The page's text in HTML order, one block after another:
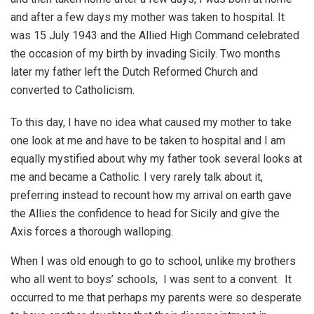
and after a few days my mother was taken to hospital. It
was 15 July 1943 and the Allied High Command celebrated
the occasion of my birth by invading Sicily. Two months
later my father left the Dutch Reformed Church and
converted to Catholicism.
To this day, I have no idea what caused my mother to take
one look at me and have to be taken to hospital and I am
equally mystified about why my father took several looks at
me and became a Catholic. I very rarely talk about it,
preferring instead to recount how my arrival on earth gave
the Allies the confidence to head for Sicily and give the
Axis forces a thorough walloping.
When I was old enough to go to school, unlike my brothers
who all went to boys’ schools, I was sent to a convent. It
occurred to me that perhaps my parents were so desperate